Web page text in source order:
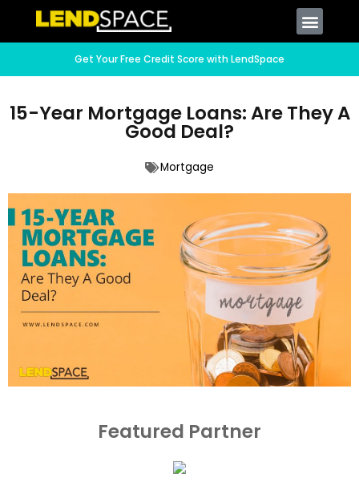
Get Your Free Credit Score with LendSpace
15-Year Mortgage Loans: Are They A
Good Deal?
Mortgage
Featured Partner